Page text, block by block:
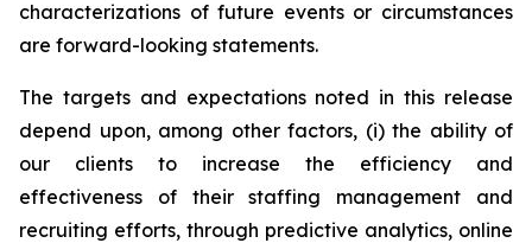
characterizations of future events or circumstances
are forward-looking statements.
The targets and expectations noted in this release
depend upon, among other factors, (i) the ability of
our clients to increase the efficiency and
effectiveness of their staffing management and
recruiting efforts, through predictive analytics, online